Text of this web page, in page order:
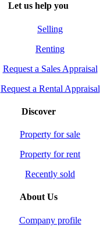
Let us help you
Selling
Renting
Request a Sales Appraisal
Request a Rental Appraisal
Discover
Property for sale
Property for rent
Recently sold
About Us
Company profile